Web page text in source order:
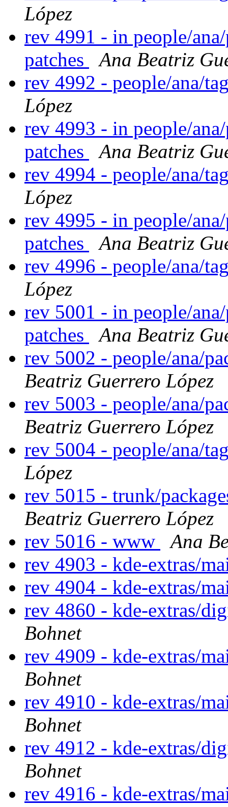
López
rev 4991 - in people/
patches
Ana Beatriz
rev 4992 - people/ana/
López
rev 4993 - in people/
patches
Ana Beatriz
rev 4994 - people/ana/
López
rev 4995 - in people/
patches
Ana Beatriz
rev 4996 - people/ana/
López
rev 5001 - in people/
patches
Ana Beatriz
rev 5002 - people/ana/
Beatriz Guerrero López
rev 5003 - people/ana/
Beatriz Guerrero López
rev 5004 - people/ana/
López
rev 5015 - trunk/
Beatriz Guerrero López
rev 5016 - www
Ana
rev 4903 - kde-extras/
rev 4904 - kde-extras/
rev 4860 - kde-extras/
Bohnet
rev 4909 - kde-extras/
Bohnet
rev 4910 - kde-extras/
Bohnet
rev 4912 - kde-extras/
Bohnet
rev 4916 - kde-extras/